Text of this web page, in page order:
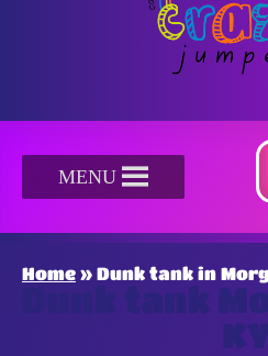
MENU
Home » Dunk tank in
Dunk tank